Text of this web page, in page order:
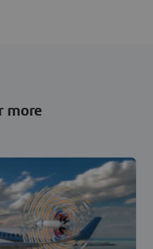
more